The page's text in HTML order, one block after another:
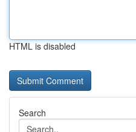
HTML is disabled
Search